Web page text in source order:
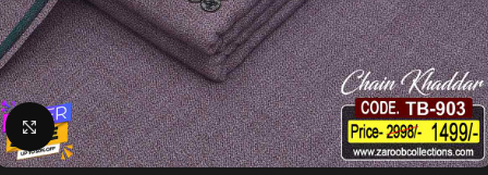
Click to enlarge